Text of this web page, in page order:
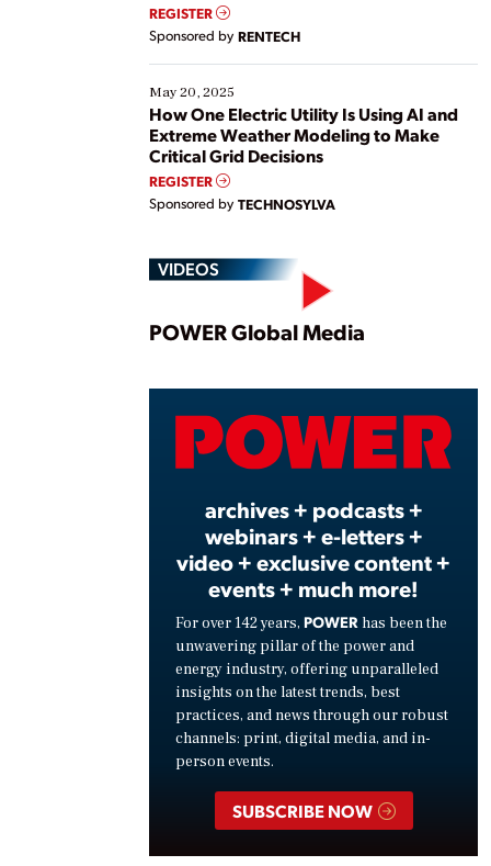
REGISTER
Sponsored by RENTECH
May 20, 2025
How One Electric Utility Is Using AI and
Extreme Weather Modeling to Make
Critical Grid Decisions
REGISTER
Sponsored by TECHNOSYLVA
VIDEOS
Play
POWER Global Media
archives + podcasts +
webinars + e-letters +
video + exclusive content +
events + much more!
For over 142 years, POWER has been the
unwavering pillar of the power and
energy industry, offering unparalleled
insights on the latest trends, best
practices, and news through our robust
channels: print, digital media, and in-
person events.
SUBSCRIBE NOW